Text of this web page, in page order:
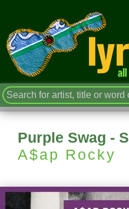
Purple Swag -
A$ap Rocky